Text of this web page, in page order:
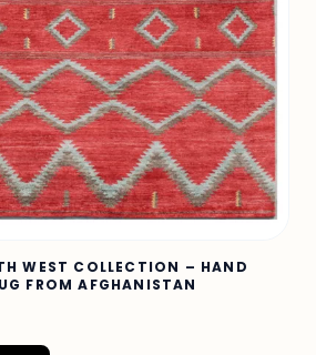
WEST COLLECTION – HAND
FROM AFGHANISTAN